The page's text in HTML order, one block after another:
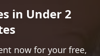
in Under 2
now for your free,